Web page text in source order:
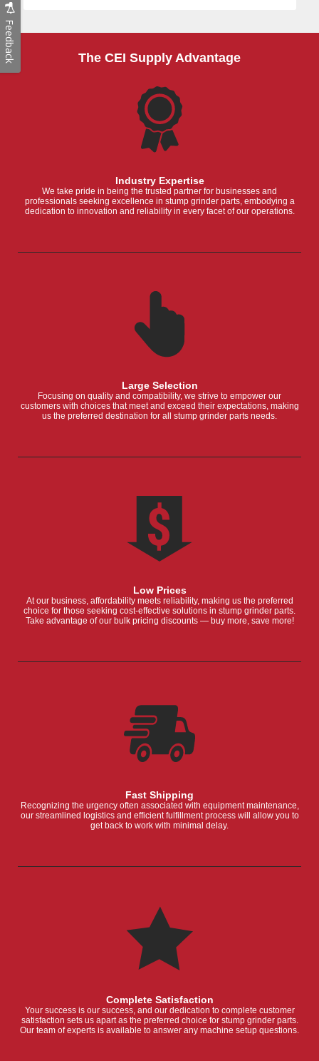
The CEI Supply Advantage
Industry Expertise
We take pride in being the trusted partner for businesses and
professionals seeking excellence in stump grinder parts, embodying a
dedication to innovation and reliability in every facet of our operations.
Large Selection
Focusing on quality and compatibility, we strive to empower our
customers with choices that meet and exceed their expectations, making
us the preferred destination for all stump grinder parts needs.
Low Prices
At our business, affordability meets reliability, making us the preferred
choice for those seeking cost-effective solutions in stump grinder parts.
Take advantage of our bulk pricing discounts — buy more, save more!
Fast Shipping
Recognizing the urgency often associated with equipment maintenance,
our streamlined logistics and efficient fulfillment process will allow you to
get back to work with minimal delay.
Complete Satisfaction
Your success is our success, and our dedication to complete customer
satisfaction sets us apart as the preferred choice for stump grinder parts.
Our team of experts is available to answer any machine setup questions.
Feedback